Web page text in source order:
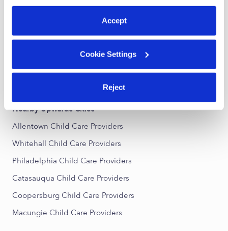
preferences at any time by clicking “Cookie Settings.”
Accept
Cookie Settings
Reject
Center City Child Care Providers
Nearby Upwards Cities
Allentown Child Care Providers
Whitehall Child Care Providers
Philadelphia Child Care Providers
Catasauqua Child Care Providers
Coopersburg Child Care Providers
Macungie Child Care Providers